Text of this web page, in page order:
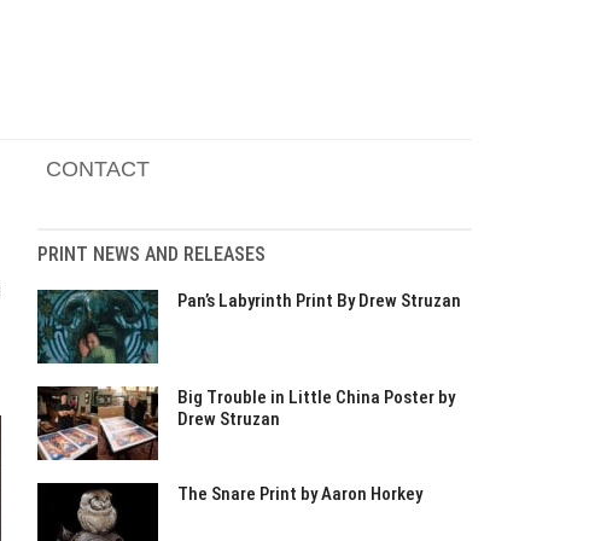
CONTACT
PRINT NEWS AND RELEASES
Pan’s Labyrinth Print By Drew Struzan
Big Trouble in Little China Poster by
Drew Struzan
The Snare Print by Aaron Horkey